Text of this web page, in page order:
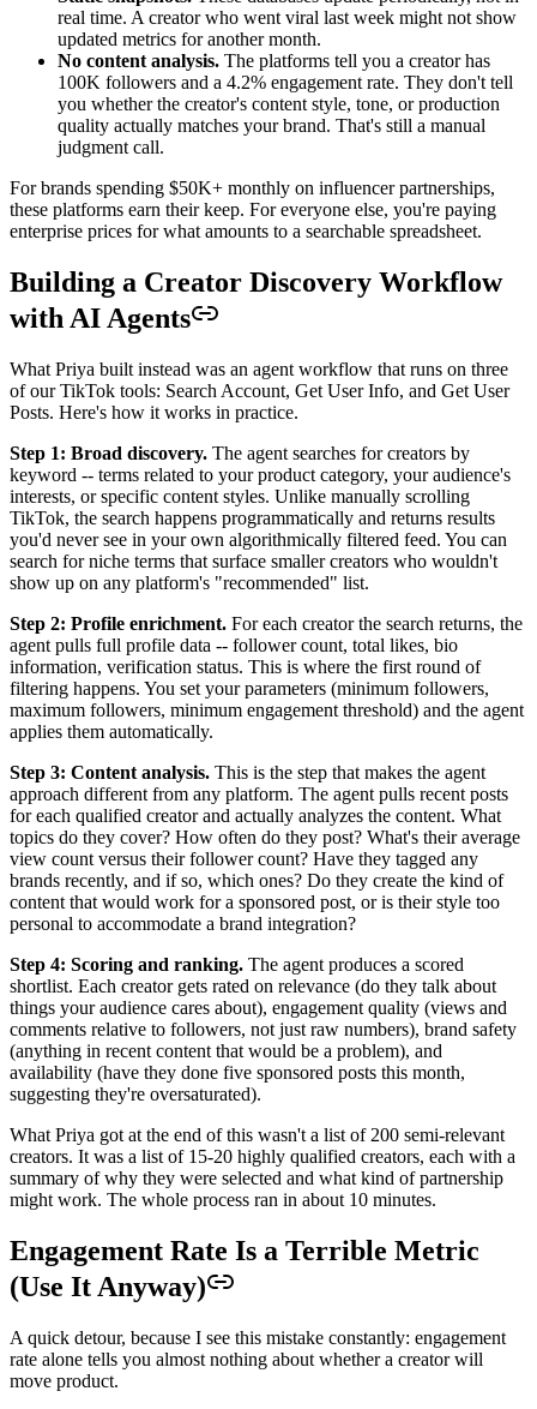
real time. A creator who went viral last week might not show
updated metrics for another month.
No content analysis. The platforms tell you a creator has
100K followers and a 4.2% engagement rate. They don't tell
you whether the creator's content style, tone, or production
quality actually matches your brand. That's still a manual
judgment call.
For brands spending $50K+ monthly on influencer partnerships,
these platforms earn their keep. For everyone else, you're paying
enterprise prices for what amounts to a searchable spreadsheet.
Building a Creator Discovery Workflow
with AI Agents
What Priya built instead was an agent workflow that runs on three
of our TikTok tools: Search Account, Get User Info, and Get User
Posts. Here's how it works in practice.
Step 1: Broad discovery. The agent searches for creators by
keyword -- terms related to your product category, your audience's
interests, or specific content styles. Unlike manually scrolling
TikTok, the search happens programmatically and returns results
you'd never see in your own algorithmically filtered feed. You can
search for niche terms that surface smaller creators who wouldn't
show up on any platform's "recommended" list.
Step 2: Profile enrichment. For each creator the search returns, the
agent pulls full profile data -- follower count, total likes, bio
information, verification status. This is where the first round of
filtering happens. You set your parameters (minimum followers,
maximum followers, minimum engagement threshold) and the agent
applies them automatically.
Step 3: Content analysis. This is the step that makes the agent
approach different from any platform. The agent pulls recent posts
for each qualified creator and actually analyzes the content. What
topics do they cover? How often do they post? What's their average
view count versus their follower count? Have they tagged any
brands recently, and if so, which ones? Do they create the kind of
content that would work for a sponsored post, or is their style too
personal to accommodate a brand integration?
Step 4: Scoring and ranking. The agent produces a scored
shortlist. Each creator gets rated on relevance (do they talk about
things your audience cares about), engagement quality (views and
comments relative to followers, not just raw numbers), brand safety
(anything in recent content that would be a problem), and
availability (have they done five sponsored posts this month,
suggesting they're oversaturated).
What Priya got at the end of this wasn't a list of 200 semi-relevant
creators. It was a list of 15-20 highly qualified creators, each with a
summary of why they were selected and what kind of partnership
might work. The whole process ran in about 10 minutes.
Engagement Rate Is a Terrible Metric
(Use It Anyway)
A quick detour, because I see this mistake constantly: engagement
rate alone tells you almost nothing about whether a creator will
move product.